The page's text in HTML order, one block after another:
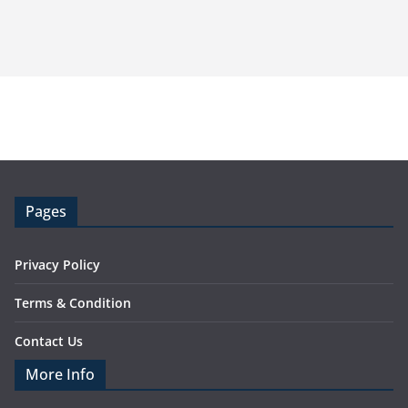
Pages
Privacy Policy
Terms & Condition
Contact Us
More Info